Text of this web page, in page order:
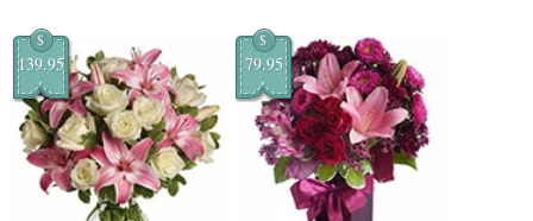
$
139.95
$
79.95